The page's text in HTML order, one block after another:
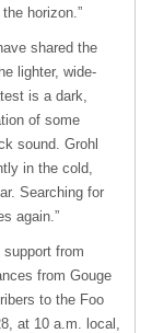
horizon.”
shared the
lighter, wide-
is a dark,
of some
sound. Grohl
in the cold,
Searching for
again.”
support from
from Gouge
to the Foo
at 10 a.m. local,